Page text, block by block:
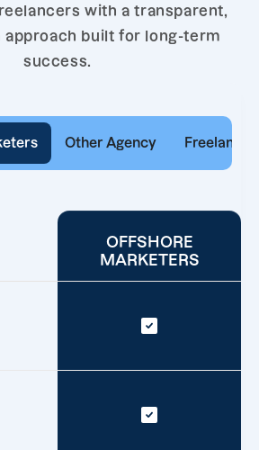
with a transparent,
built for long-term
success.
Other Agency Freelancer
OFFSHORE
MARKETERS